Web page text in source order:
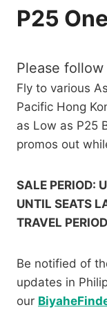
P25
Please
Fly to various
Pacific Hong
as Low as P25
promos out
SALE PERIOD:
UNTIL SEATS
TRAVEL
Be notified of
updates in
our